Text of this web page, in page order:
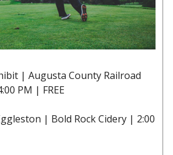
| Augusta County Railroad
PM | FREE
| Bold Rock Cidery | 2:00